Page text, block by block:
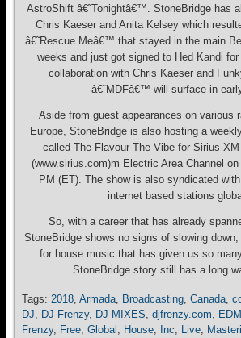
AstroShift â€˜Tonightâ€™. StoneBridge has
Chris Kaeser and Anita Kelsey which
â€˜Rescue Meâ€™ that stayed in the main
weeks and just got signed to Hed Kandi
collaboration with Chris Kaeser and
â€˜MDFâ€™ will surface in
Aside from guest appearances on various
Europe, StoneBridge is also hosting a
called The Flavour The Vibe for Sirius
(www.sirius.com)m Electric Area Channel
PM (ET). The show is also syndicated
internet based stations
So, with a career that has already
StoneBridge shows no signs of slowing
for house music that has given us so
StoneBridge story still has a long
Tags: 2018, Armada, Broadcasting, Canada,
DJ, DJ Frenzy, DJ MIXES, djfrenzy.com, EDM
Frenzy, Free, Global , House, Inc, Live,